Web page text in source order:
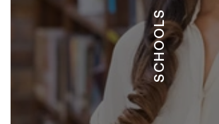
SCHOOLS
CRIA
LA PAZ
EDUCARTE
TIDE
JOURNEY
IREN